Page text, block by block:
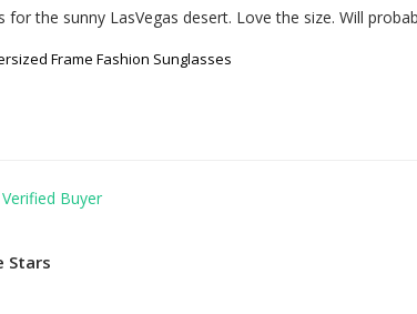
for the sunny LasVegas desert. Love the size. Will
Frame Fashion Sunglasses
Stars